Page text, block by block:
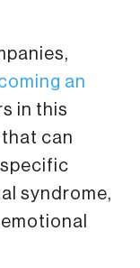
an
in this
can
syndrome,